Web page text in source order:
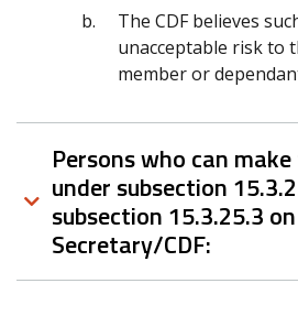
The CDF believes
unacceptable risk to
member or
Persons who can
under subsection
subsection 15.3.25.3
Secretary/CDF: